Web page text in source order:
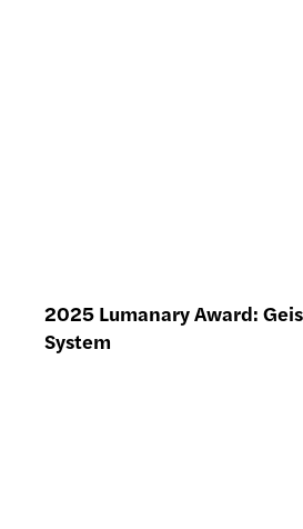
2025 Lumanary Award:
System